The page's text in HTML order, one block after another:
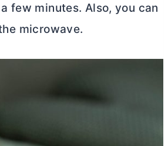
few minutes. Also, you can
microwave.